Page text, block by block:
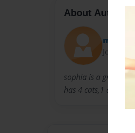
About Author
Joined:
sophia is a great
has 4 cats,1 dog, 1